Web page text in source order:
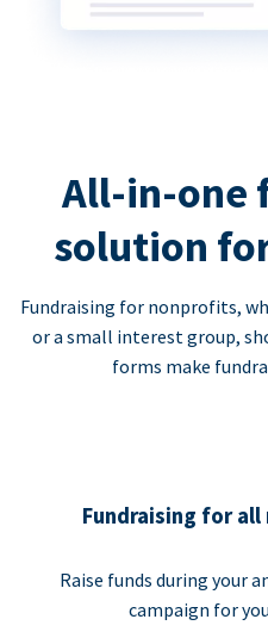
All-in-one
solution
Fundraising for nonprofits,
or a small interest group,
forms make
Fundraising for
Raise funds during your
campaign for